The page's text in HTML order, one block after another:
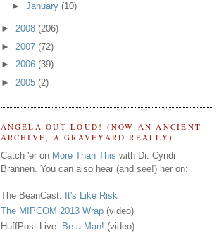
►January(10)
► 2008 (206)
► 2007 (72)
► 2006 (39)
► 2005 (2)
ANGELA OUT LOUD! (NOW AN ANCIENT
ARCHIVE, A GRAVEYARD REALLY)
Catch 'er on More Than This with Dr. Cyndi
Brannen. You can also hear (and see!) her on:
The BeanCast: It's Like Risk
The MIPCOM 2013 Wrap(video)
HuffPost Live: Be a Man! (video)